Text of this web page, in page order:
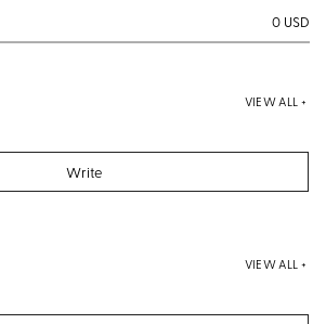
0 USD
VIEW ALL +
Write
VIEW ALL +